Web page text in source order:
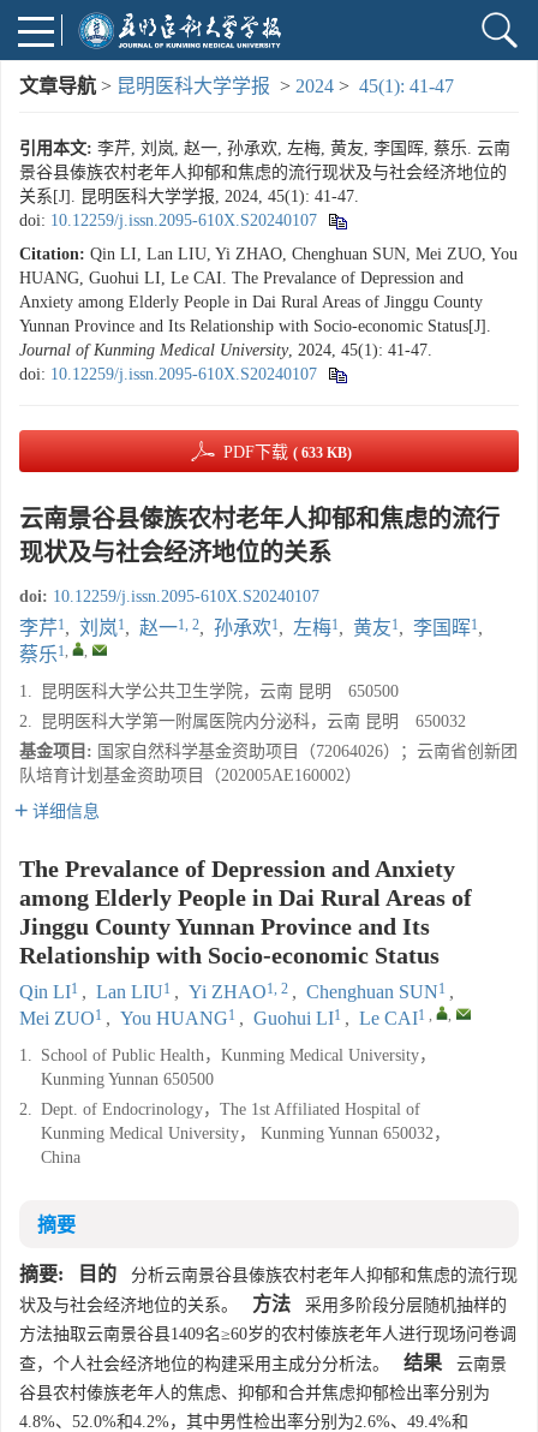
文章导航 > 昆明医科大学学报 > 2024 > 45(1): 41-47
引用本文: 李芹, 刘岚, 赵一, 孙承欢, 左梅, 黄友, 李国晖, 蔡乐. 云南
景谷县傣族农村老年人抑郁和焦虑的流行现状及与社会经济地位的
关系[J]. 昆明医科大学学报, 2024, 45(1): 41-47.
doi: 10.12259/j.issn.2095-610X.S20240107
Citation: Qin LI, Lan LIU, Yi ZHAO, Chenghuan SUN, Mei ZUO, You
HUANG, Guohui LI, Le CAI. The Prevalance of Depression and
Anxiety among Elderly People in Dai Rural Areas of Jinggu County
Yunnan Province and Its Relationship with Socio-economic Status[J].
Journal of Kunming Medical University, 2024, 45(1): 41-47.
doi: 10.12259/j.issn.2095-610X.S20240107
PDF下载 ( 633 KB)
云南景谷县傣族农村老年人抑郁和焦虑的流行
现状及与社会经济地位的关系
doi: 10.12259/j.issn.2095-610X.S20240107
李芹1, 刘岚1, 赵一1, 2, 孙承欢1, 左梅1, 黄友1, 李国晖1,
蔡乐1, ,
1.
昆明医科大学公共卫生学院，云南 昆明 650500
2.
昆明医科大学第一附属医院内分泌科，云南 昆明 650032
基金项目: 国家自然科学基金资助项目（72064026）；云南省创新团
队培育计划基金资助项目（202005AE160002）
详细信息
The Prevalance of Depression and Anxiety
among Elderly People in Dai Rural Areas of
Jinggu County Yunnan Province and Its
Relationship with Socio-economic Status
Qin LI1 , Lan LIU1 , Yi ZHAO1, 2 , Chenghuan SUN1 ,
Mei ZUO1 , You HUANG1 , Guohui LI1 , Le CAI1 , ,
1. School of Public Health，Kunming Medical University，
Kunming Yunnan 650500
2. Dept. of Endocrinology，The 1st Affiliated Hospital of
Kunming Medical University， Kunming Yunnan 650032，
China
摘要
摘要: 目的 分析云南景谷县傣族农村老年人抑郁和焦虑的流行现
状及与社会经济地位的关系。
方法 采用多阶段分层随机抽样的
方法抽取云南景谷县1409名≥60岁的农村傣族老年人进行现场问卷调
查，个人社会经济地位的构建采用主成分分析法。
结果 云南景
谷县农村傣族老年人的焦虑、抑郁和合并焦虑抑郁检出率分别为
4.8%、52.0%和4.2%，其中男性检出率分别为2.6%、49.4%和